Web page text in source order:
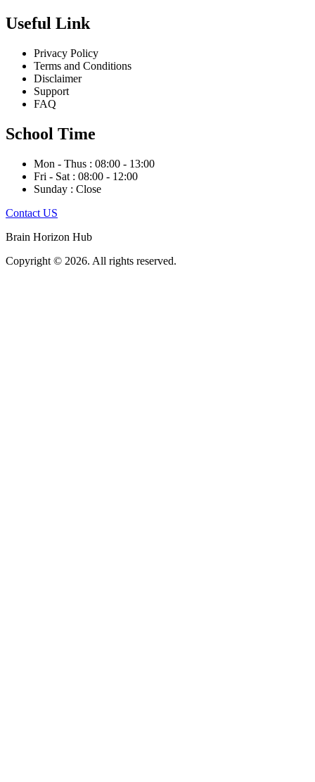
Useful Link
Privacy Policy
Terms and Conditions
Disclaimer
Support
FAQ
School Time
Mon - Thus : 08:00 - 13:00
Fri - Sat : 08:00 - 12:00
Sunday : Close
Contact US
Brain Horizon Hub
Copyright © 2026. All rights reserved.